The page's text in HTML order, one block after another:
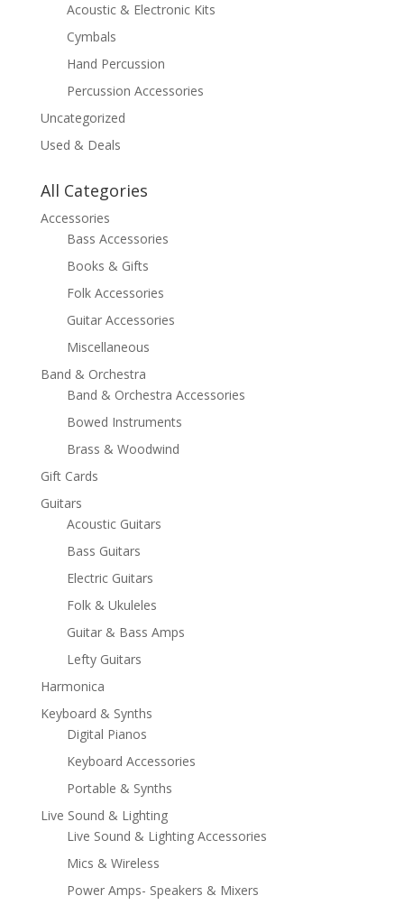
Acoustic & Electronic Kits
Cymbals
Hand Percussion
Percussion Accessories
Uncategorized
Used & Deals
All Categories
Accessories
Bass Accessories
Books & Gifts
Folk Accessories
Guitar Accessories
Miscellaneous
Band & Orchestra
Band & Orchestra Accessories
Bowed Instruments
Brass & Woodwind
Gift Cards
Guitars
Acoustic Guitars
Bass Guitars
Electric Guitars
Folk & Ukuleles
Guitar & Bass Amps
Lefty Guitars
Harmonica
Keyboard & Synths
Digital Pianos
Keyboard Accessories
Portable & Synths
Live Sound & Lighting
Live Sound & Lighting Accessories
Mics & Wireless
Power Amps- Speakers & Mixers